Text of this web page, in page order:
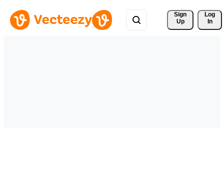
Sign
Up
Log
In